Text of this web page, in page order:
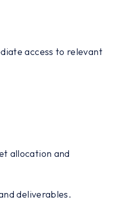
access to relevant
allocation and
deliverables.